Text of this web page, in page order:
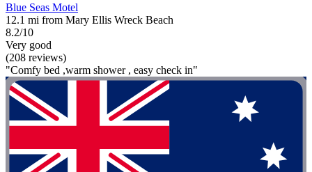
Blue Seas Motel
12.1 mi from Mary Ellis Wreck Beach
8.2/10
Very good
(208 reviews)
"Comfy bed ,warm shower , easy check in"